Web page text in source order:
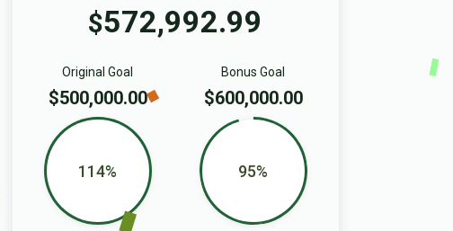
$572,992.99
Bonus Goal
$600,000.00
95%
Original Goal
$500,000.00
114%